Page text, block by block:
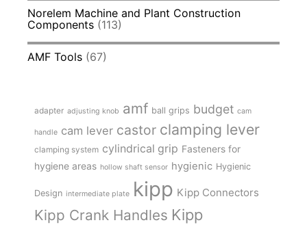
Norelem Machine and Plant Construction
Components (113)
AMF Tools (67)
adapter adjusting knob amf ball grips budget cam
handle cam lever castor clamping lever
clamping system cylindrical grip Fasteners for
hygiene areas hollow shaft sensor hygienic Hygienic
Design intermediate plate kipp Kipp Connectors
Kipp Crank Handles Kipp